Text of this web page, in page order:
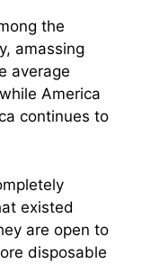
the
amassing
average
America
continues to
existed
are open to
disposable